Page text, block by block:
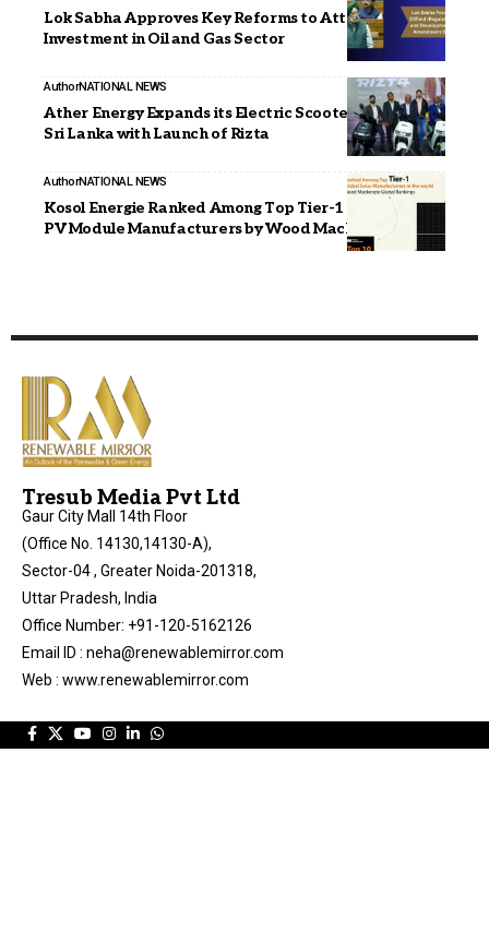
Lok Sabha Approves Key Reforms to Attract
Investment in Oil and Gas Sector
AuthorNATIONAL NEWS
Ather Energy Expands its Electric Scooter Portfolio in
Sri Lanka with Launch of Rizta
AuthorNATIONAL NEWS
Kosol Energie Ranked Among Top Tier-1 Global Solar
PV Module Manufacturers by Wood Mackenzie
Tresub Media Pvt Ltd
Gaur City Mall 14th Floor
(Office No. 14130,14130-A),
Sector-04 , Greater Noida-201318,
Uttar Pradesh, India
Office Number: +91-120-5162126
Email ID : neha@renewablemirror.com
Web : www.renewablemirror.com